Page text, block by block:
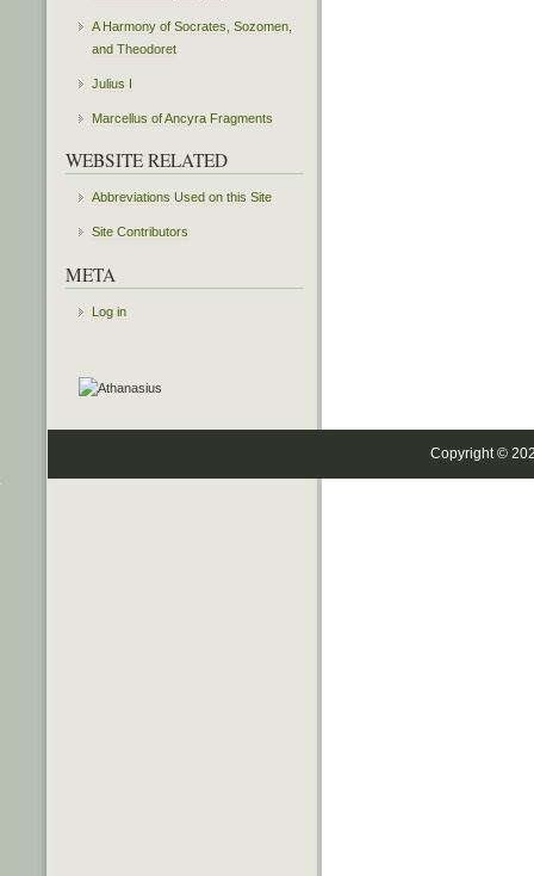
A Harmony of Socrates, Sozomen,
and Theodoret
Julius I
Marcellus of Ancyra Fragments
WEBSITE RELATED
Abbreviations Used on this Site
Site Contributors
META
Log in
Copyright ©